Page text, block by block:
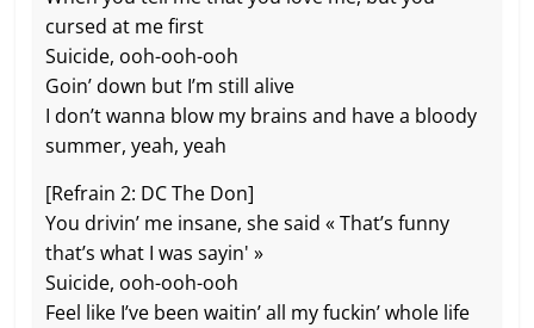
cursed at me first
Suicide, ooh-ooh-ooh
Goin’ down but I’m still alive
I don’t wanna blow my brains and have a bloody
summer, yeah, yeah
[Refrain 2: DC The Don]
You drivin’ me insane, she said « That’s funny
that’s what I was sayin' »
Suicide, ooh-ooh-ooh
Feel like I’ve been waitin’ all my fuckin’ whole life